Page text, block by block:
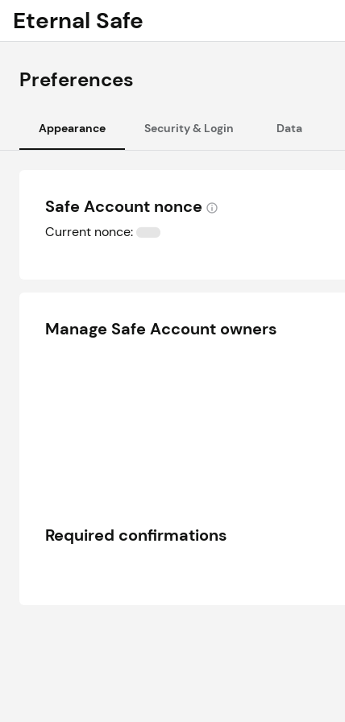
Eternal Safe
Preferences
Appearance Security & Login Data
Safe Account nonce
Current nonce:
Manage Safe Account owners
Required confirmations